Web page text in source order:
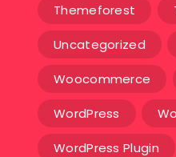
Themeforest
Uncategorized
Woocommerce
WordPress
WordPress Plugin